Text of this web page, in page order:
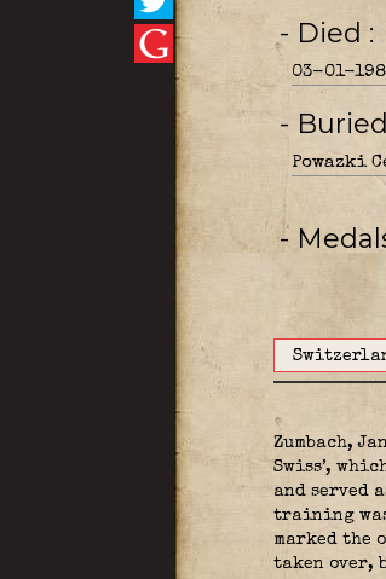
- Died
03-01-
- Buried
Powazki
-
Zumbach,
Swiss’,
and served
training was
marked the
taken over,